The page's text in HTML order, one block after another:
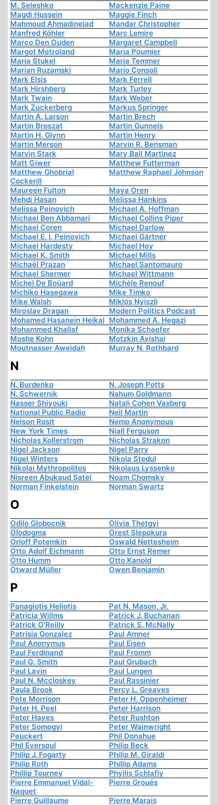
M. Seleshko
Mackenzie Paine
Magdi Hussein
Maggie Finch
Mahmoud Ahmadinejad
Mandar Christopher
Manfred Köhler
Marc Lemire
Marco Den Ouden
Margaret Campbell
Margot Metroland
Maria Poumier
Maria Stukel
Maria Temmer
Marian Ruzamski
Mario Consoli
Mark Elsis
Mark Ferrell
Mark Hirshberg
Mark Turley
Mark Twain
Mark Weber
Mark Zuckerberg
Markus Springer
Martin A. Larson
Martin Brech
Martin Broszat
Martin Gunnels
Martin H. Glynn
Martin Henry
Martin Merson
Marvin R. Bensman
Marvin Stark
Mary Ball Martinez
Matt Giwer
Matthew Futterman
Matthew Ghobrial
Cockerill
Matthew Raphael Johnson
Maureen Fulton
Maya Oren
Mehdi Hasan
Melissa Hankins
Melissa Peinovich
Michael A. Hoffman
Michael Ben Abbamari
Michael Collins Piper
Michael Coren
Michael Darlow
Michael E. I. Peinovich
Michael Gärtner
Michael Hardesty
Michael Hoy
Michael K. Smith
Michael Mills
Michaël Prazan
Michael Santomauro
Michael Shermer
Michael Wittmann
Michel De Boüard
Michèle Renouf
Michiko Hasegawa
Mike Timko
Mike Walsh
Miklós Nyiszli
Miroslav Dragan
Modern Politics Podcast
Mohamed Hasanein Heikal Mohammed A. Hegazi
Mohammed Khallaf
Monika Schaefer
Moshe Kohn
Motzkin Avishai
Moutnasser Aweidah
Murray N. Rothbard
N
N. Burdenko
N. Joseph Potts
N. Schwernik
Nahum Goldmann
Nasser Shiyouki
Natali Cohen Vaxberg
National Public Radio
Neil Martin
Nelson Rosit
Nemo Anonymous
New York Times
Niall Ferguson
Nicholas Kollerstrom
Nicholas Strakon
Nigel Jackson
Nigel Parry
Nigel Winters
Nikola Stedul
Nikolai Mythropolitos
Nikolaus Lyssenko
Nisreen Abukaud Satel
Noam Chomsky
Norman Finkelstein
Norman Swartz
O
Odilo Globocnik
Olivia Thetgyi
Olodogma
Orest Slepokura
Orloff Potemkin
Oswald Nettesheim
Otto Adolf Eichmann
Otto Ernst Remer
Otto Humm
Otto Kanold
Otward Müller
Owen Benjamin
P
Panagiotis Heliotis
Pat N. Mason, Jr.
Patricia Willms
Patrick J. Buchanan
Patrick O'Reilly
Patrick S. McNally
Patrisia Gonzalez
Paul Amner
Paul Anonymus
Paul Eisen
Paul Ferdinand
Paul Fromm
Paul G. Smith
Paul Grubach
Paul Lavin
Paul Lungen
Paul N. Mccloskey
Paul Rassinier
Paula Brook
Percy L. Greaves
Pete Morrison
Peter H. Oppenheimer
Peter H. Peel
Peter Harrison
Peter Hayes
Peter Rushton
Peter Somogyi
Peter Wainwright
Peuckert
Phil Donahue
Phil Eversoul
Philip Beck
Philip J. Fogarty
Philip M. Giraldi
Philip Roth
Phillip Adams
Phillip Tourney
Phyllis Schlafly
Pierre Emmanuel Vidal-
Naquet
Pierre Groués
Pierre Guillaume
Pierre Marais